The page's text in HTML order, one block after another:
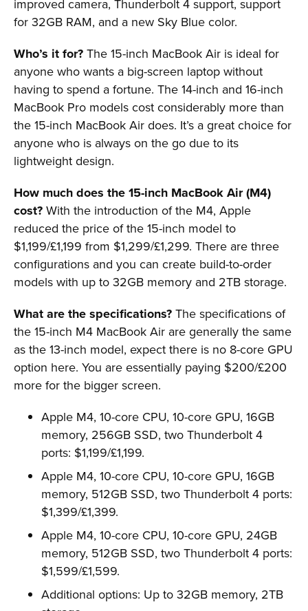
improved camera, Thunderbolt 4 support, support
for 32GB RAM, and a new Sky Blue color.
Who’s it for? The 15-inch MacBook Air is ideal for
anyone who wants a big-screen laptop without
having to spend a fortune. The 14-inch and 16-inch
MacBook Pro models cost considerably more than
the 15-inch MacBook Air does. It’s a great choice for
anyone who is always on the go due to its
lightweight design.
How much does the 15-inch MacBook Air (M4)
cost? With the introduction of the M4, Apple
reduced the price of the 15-inch model to
$1,199/£1,199 from $1,299/£1,299. There are three
configurations and you can create build-to-order
models with up to 32GB memory and 2TB storage.
What are the specifications? The specifications of
the 15-inch M4 MacBook Air are generally the same
as the 13-inch model, expect there is no 8-core GPU
option here. You are essentially paying $200/£200
more for the bigger screen.
Apple M4, 10-core CPU, 10-core GPU, 16GB
memory, 256GB SSD, two Thunderbolt 4
ports: $1,199/£1,199.
Apple M4, 10-core CPU, 10-core GPU, 16GB
memory, 512GB SSD, two Thunderbolt 4 ports:
$1,399/£1,399.
Apple M4, 10-core CPU, 10-core GPU, 24GB
memory, 512GB SSD, two Thunderbolt 4 ports:
$1,599/£1,599.
Additional options: Up to 32GB memory, 2TB